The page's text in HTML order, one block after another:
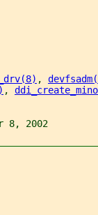
,
,
8, 2002